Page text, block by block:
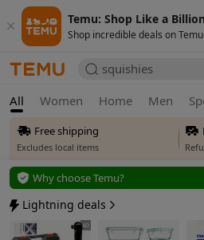
Temu: Shop Like a
Shop incredible deals on
squishies
All
Women Home Men
Free shipping
Excludes local items
Up
Why choose Temu?
Lightning deals
AD